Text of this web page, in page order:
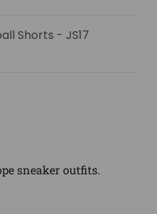
Shorts - JS17
sneaker outfits.